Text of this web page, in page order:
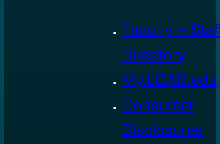
Faculty +
Directory
My.LCAD.edu
Consumer
Disclosures